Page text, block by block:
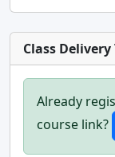
Class Delivery
Already
course link?